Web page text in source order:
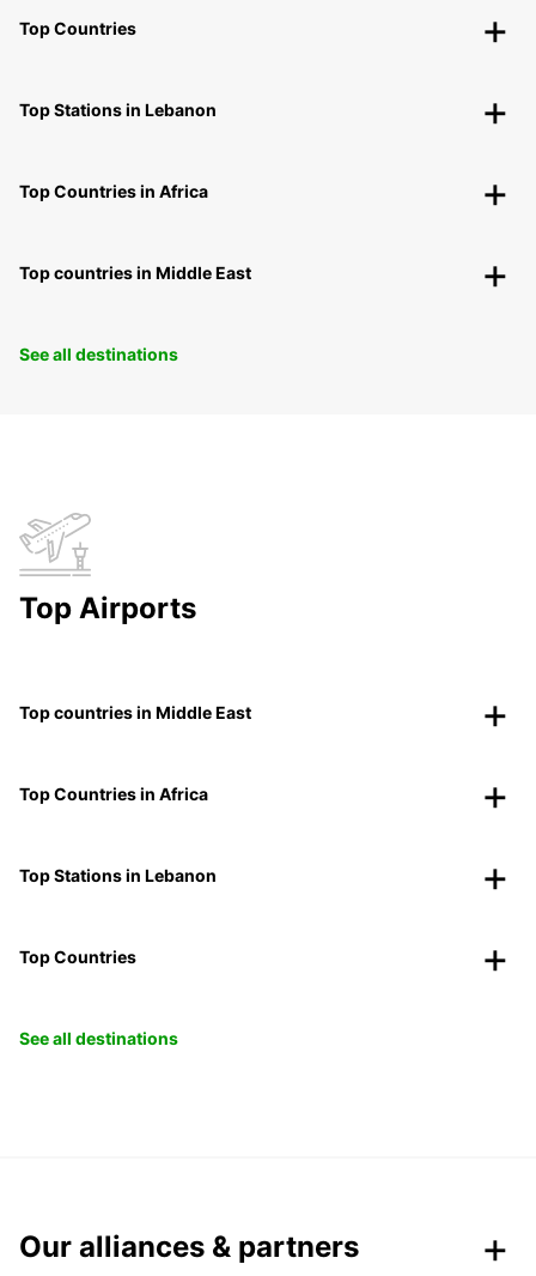
Top Countries
Top Stations in Lebanon
Top Countries in Africa
Top countries in Middle East
See all destinations
Top Airports
Top countries in Middle East
Top Countries in Africa
Top Stations in Lebanon
Top Countries
See all destinations
Our alliances & partners